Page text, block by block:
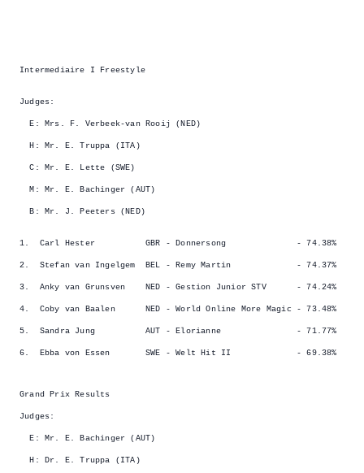
Intermediaire I Freestyle
Judges:
E: Mrs. F. Verbeek-van Rooij (NED)
H: Mr. E. Truppa (ITA)
C: Mr. E. Lette (SWE)
M: Mr. E. Bachinger (AUT)
B: Mr. J. Peeters (NED)
1. Carl Hester GBR - Donnersong - 74.38%
2. Stefan van Ingelgem BEL - Remy Martin - 74.37%
3. Anky van Grunsven NED - Gestion Junior STV - 74.24%
4. Coby van Baalen NED - World Online More Magic - 73.48%
5. Sandra Jung AUT - Elorianne - 71.77%
6. Ebba von Essen SWE - Welt Hit II - 69.38%
Grand Prix Results
Judges:
E: Mr. E. Bachinger (AUT)
H: Dr. E. Truppa (ITA)